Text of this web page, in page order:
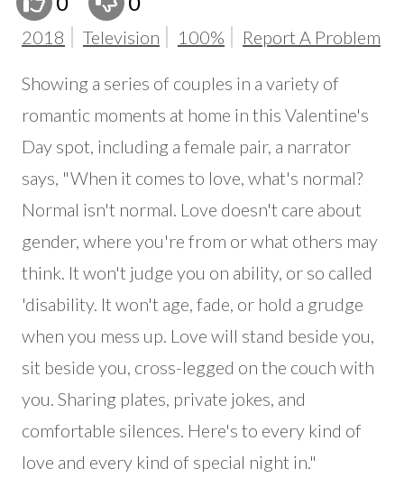
2018 Television 100% Report A Problem
Showing a series of couples in a variety of
romantic moments at home in this Valentine's
Day spot, including a female pair, a narrator
says, "When it comes to love, what's normal?
Normal isn't normal. Love doesn't care about
gender, where you're from or what others may
think. It won't judge you on ability, or so called
'disability. It won't age, fade, or hold a grudge
when you mess up. Love will stand beside you,
sit beside you, cross-legged on the couch with
you. Sharing plates, private jokes, and
comfortable silences. Here's to every kind of
love and every kind of special night in."